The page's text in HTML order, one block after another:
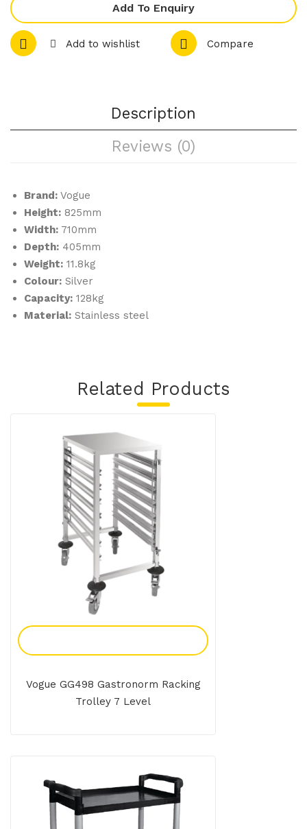
lley
Lar
Add To Enquiry
Add to wishlist Compare
Description
Reviews (0)
Brand: Vogue
Height: 825mm
Width: 710mm
Depth: 405mm
Weight: 11.8kg
Colour: Silver
Capacity: 128kg
Material: Stainless steel
Related Products
Vogue GG498 Gastronorm Racking
Trolley 7 Level